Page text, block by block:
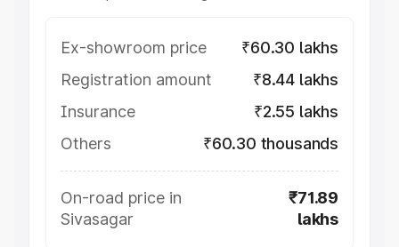
Ex-showroom price
₹60.30 lakhs
Registration amount
₹8.44 lakhs
Insurance
₹2.55 lakhs
Others
₹60.30 thousands
On-road price in
Sivasagar
₹71.89
lakhs